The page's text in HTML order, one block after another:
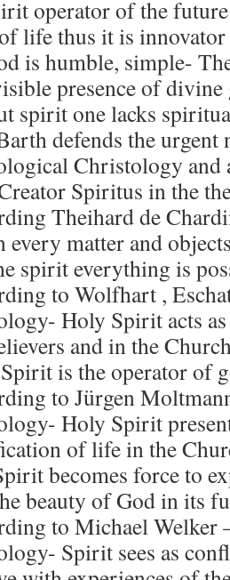
operator of the
life thus it is
is humble, simple-
presence of divine
spirit one lacks
defends the urgent
Christology and
Spiritus in the
Theihard de
every matter and
spirit everything is
to Wolfhart ,
Holy Spirit acts
and in the
is the operator of
to Jürgen
Holy Spirit
of life in the
becomes force to
beauty of God in its
to Michael Welker
Spirit sees as